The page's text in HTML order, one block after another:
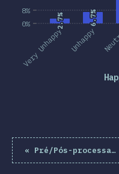
Very Unhappy Unhappy
0%
8%
2.7%
2.7% 6.7%
6.7%
« Pré/Pós-processadores